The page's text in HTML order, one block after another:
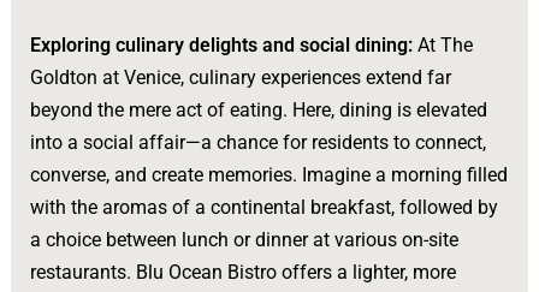
Exploring culinary delights and social dining: At The
Goldton at Venice, culinary experiences extend far
beyond the mere act of eating. Here, dining is elevated
into a social affair—a chance for residents to connect,
converse, and create memories. Imagine a morning filled
with the aromas of a continental breakfast, followed by
a choice between lunch or dinner at various on-site
restaurants. Blu Ocean Bistro offers a lighter, more